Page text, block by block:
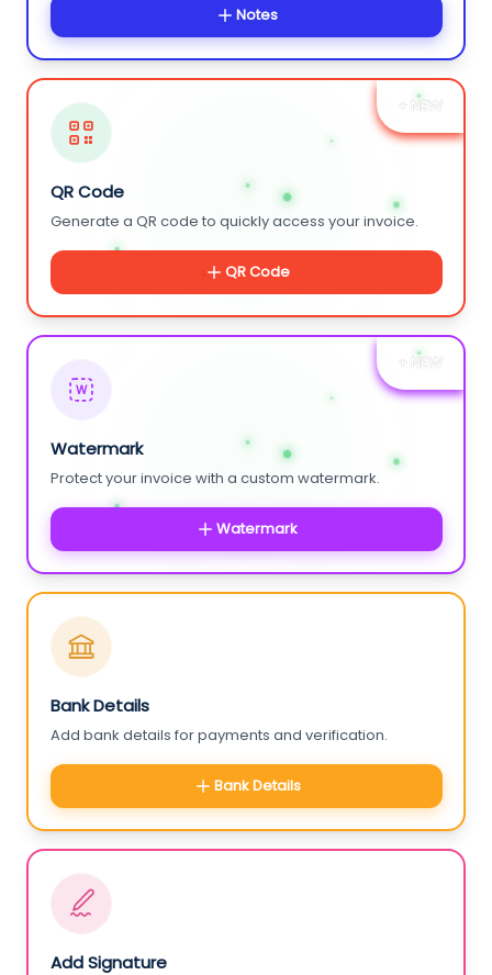
Notes
+ NEW
QR Code
Generate a QR code to quickly access your invoice.
QR Code
+ NEW
W
Watermark
Protect your invoice with a custom watermark.
Watermark
Bank Details
Add bank details for payments and verification.
Bank Details
Add Signature